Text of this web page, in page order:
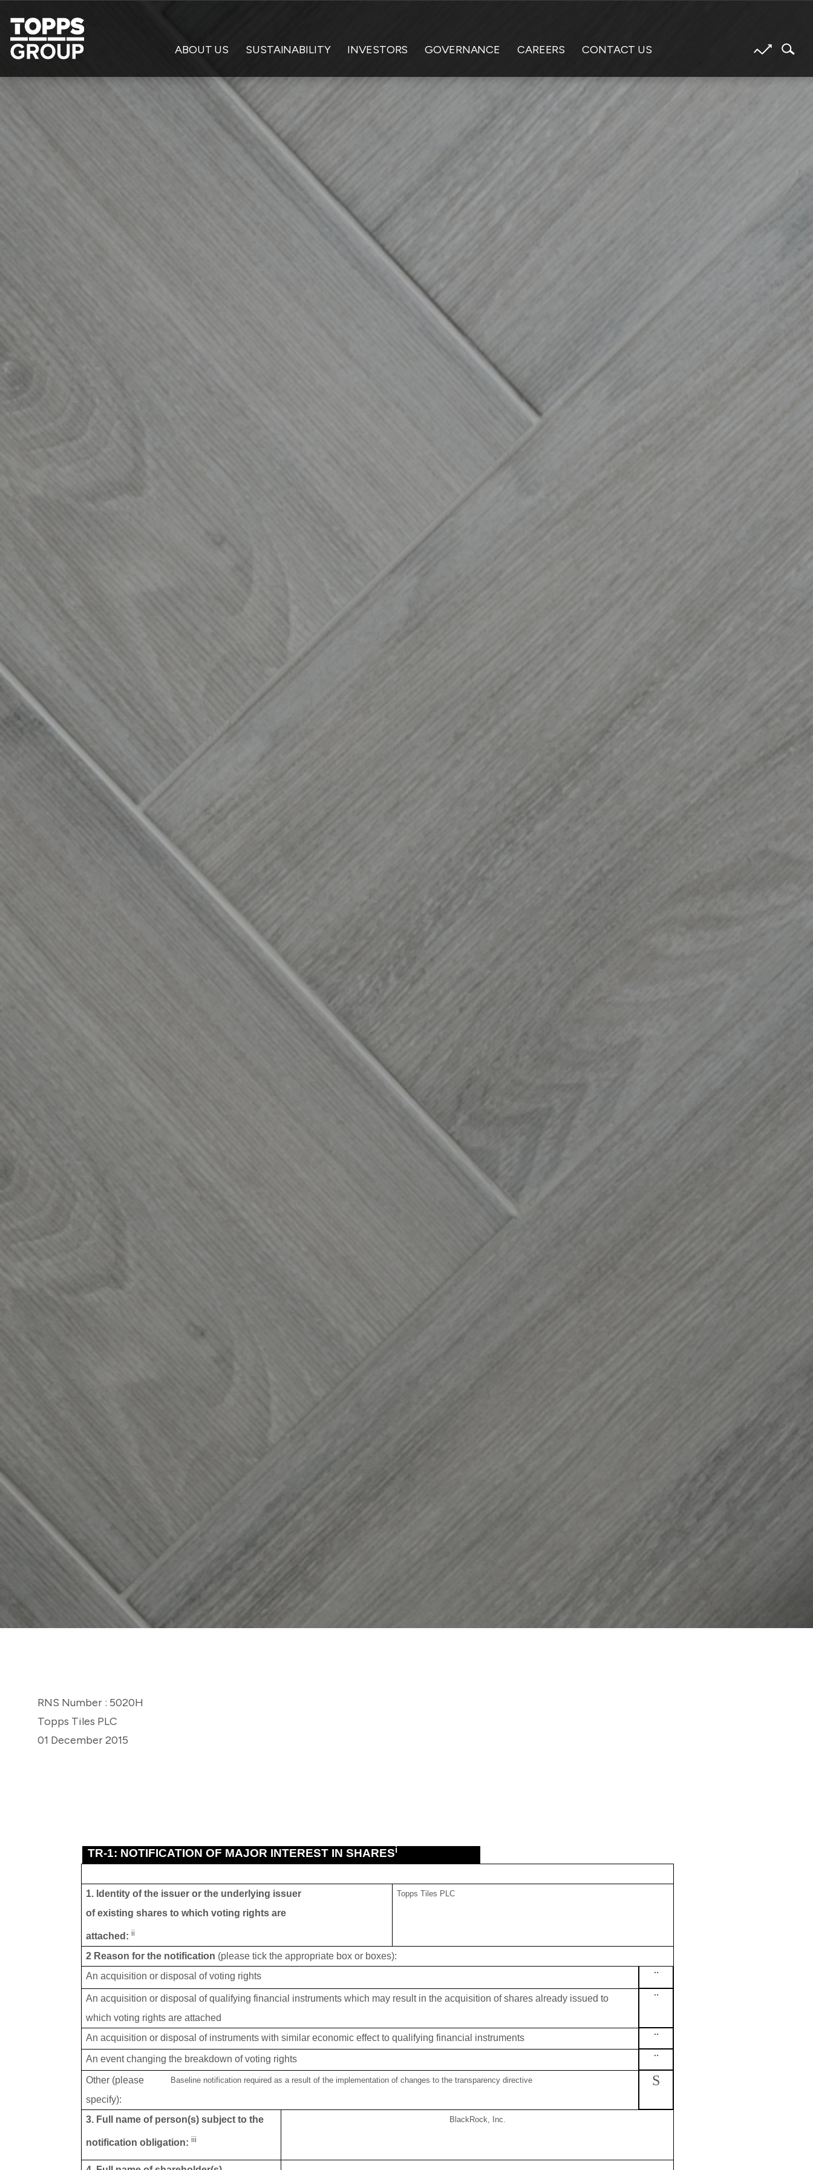
ABOUT US SUSTAINABILITY INVESTORS GOVERNANCE CAREERS CONTACT US
RNS Number : 5020H
Topps Tiles PLC
01 December 2015
TR-1: NOTIFICATION OF MAJOR INTEREST IN SHARESi
1. Identity of the issuer or the underlying issuer
of existing shares to which voting rights are
attached: ii
Topps Tiles PLC
2 Reason for the notification (please tick the appropriate box or boxes):
An acquisition or disposal of voting rights
¨
An acquisition or disposal of qualifying financial instruments which may result in the acquisition of shares already issued to
which voting rights are attached
¨
An acquisition or disposal of instruments with similar economic effect to qualifying financial instruments ¨
An event changing the breakdown of voting rights ¨
Other (please
specify):
Baseline notification required as a result of the implementation of changes to the transparency directive S
3. Full name of person(s) subject to the
notification obligation: iii
BlackRock, Inc.